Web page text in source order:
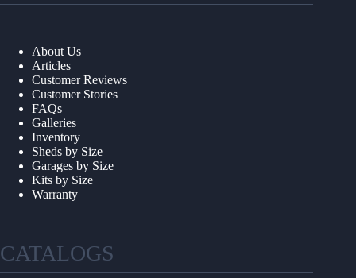
About Us
Articles
Customer Reviews
Customer Stories
FAQs
Galleries
Inventory
Sheds by Size
Garages by Size
Kits by Size
Warranty
CATALOGS